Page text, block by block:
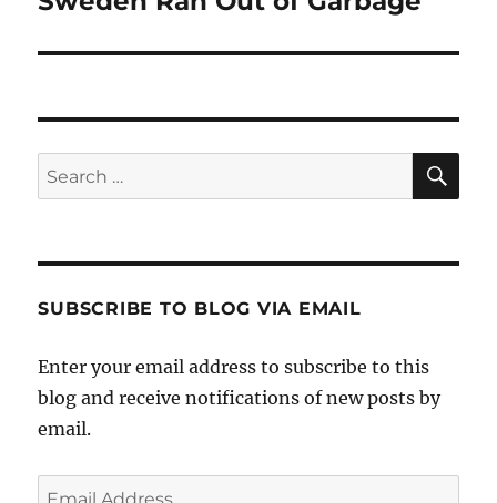
Search
for:
SUBSCRIBE TO BLOG VIA EMAIL
Enter your email address to subscribe to this
blog and receive notifications of new posts by
email.
Email